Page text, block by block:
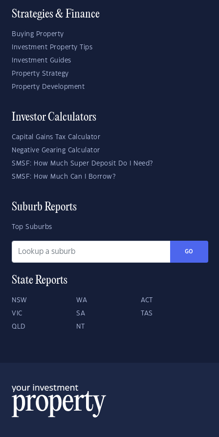
Strategies & Finance
Buying Property
Investment Property Tips
Investment Guides
Property Strategy
Property Development
Investor Calculators
Capital Gains Tax Calculator
Negative Gearing Calculator
SMSF: How Much Super Deposit Do I Need?
SMSF: How Much Can I Borrow?
Suburb Reports
Top Suburbs
GO
State Reports
NSW WA ACT
VIC SA TAS
QLD NT